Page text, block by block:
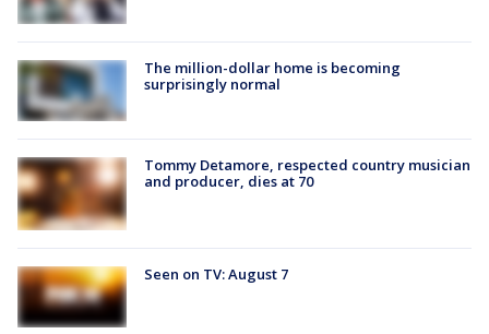
The million-dollar home is becoming
surprisingly normal
Tommy Detamore, respected country musician
and producer, dies at 70
Seen on TV: August 7